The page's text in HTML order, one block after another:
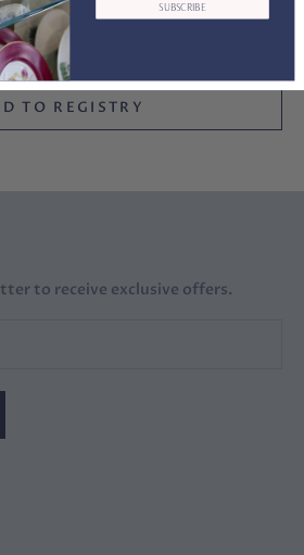
TO CART
TO REGISTRY
to receive exclusive offers.
SUBSCRIBE